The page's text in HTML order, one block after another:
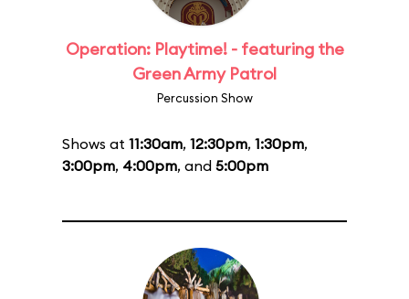
Operation: Playtime! - featuring the
Green Army Patrol
Percussion Show
Shows at 11:30am, 12:30pm, 1:30pm,
3:00pm, 4:00pm, and 5:00pm